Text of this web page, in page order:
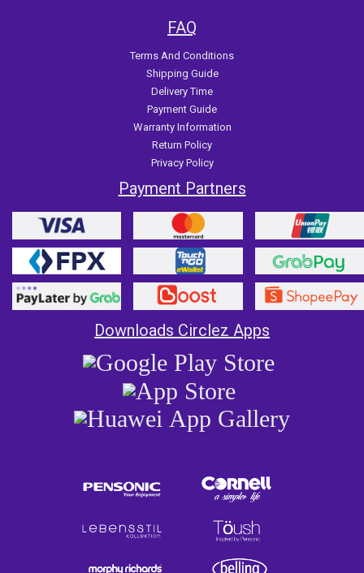
FAQ
Terms And Conditions
Shipping Guide
Delivery Time
Payment Guide
Warranty Information
Return Policy
Privacy Policy
Payment Partners
Downloads Circlez Apps